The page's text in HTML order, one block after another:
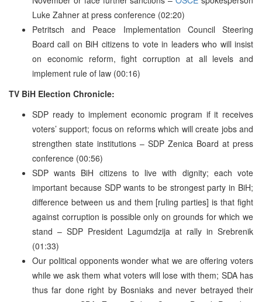
Luke Zahner at press conference (02:20)
Petritsch and Peace Implementation Council Steering
Board call on BiH citizens to vote in leaders who will insist
on economic reform, fight corruption at all levels and
implement rule of law (00:16)
TV BiH Election Chronicle:
SDP ready to implement economic program if it receives
voters’ support; focus on reforms which will create jobs and
strengthen state institutions – SDP Zenica Board at press
conference (00:56)
SDP wants BiH citizens to live with dignity; each vote
important because SDP wants to be strongest party in BiH;
difference between us and them [ruling parties] is that fight
against corruption is possible only on grounds for which we
stand – SDP President Lagumdzija at rally in Srebrenik
(01:33)
Our political opponents wonder what we are offering voters
while we ask them what voters will lose with them; SDA has
thus far done right by Bosniaks and never betrayed their